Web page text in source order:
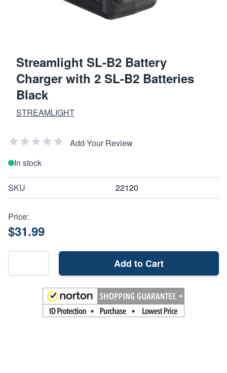
Streamlight SL-B2 Battery
Charger with 2 SL-B2 Batteries
Black
STREAMLIGHT
Add Your Review
In stock
SKU 22120
Price:
$31.99
Add to Cart